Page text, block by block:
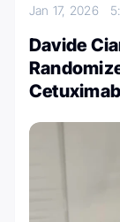
Jan 17, 2026
Davide